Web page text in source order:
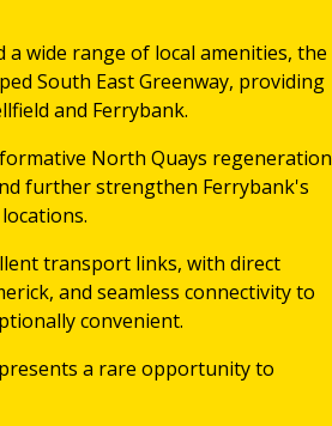
wide range of local amenities, the
South East Greenway, providing
and Ferrybank.
North Quays regeneration
further strengthen Ferrybank's
transport links, with direct
and seamless connectivity to
convenient.
a rare opportunity to